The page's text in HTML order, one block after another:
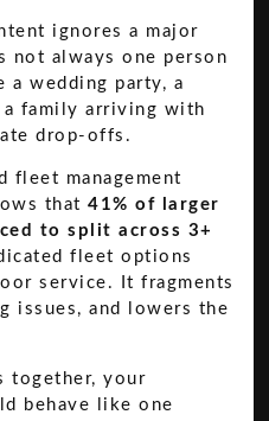
ignores a major
not always one person
a wedding party, a
family arriving with
drop-offs.
fleet management
that41% of larger
to split across 3+
fleet options
service. It fragments
issues, and lowers the
together, your
behave like one